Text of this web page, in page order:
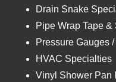
Drain Snake
Pipe Wrap Tape &
Pressure Gauges
HVAC Specialties
Vinyl Shower Pan